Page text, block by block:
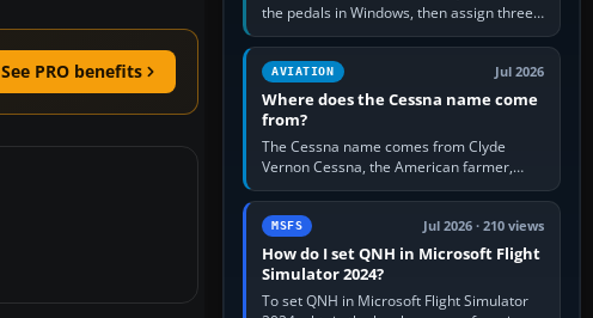
See PRO benefits
the pedals in Windows, then assign three
separate analogue inputs in the simulator:
Rudder Axis, Left Brake…
AVIATION Jul 2026
Where does the Cessna name come
from?
The Cessna name comes from Clyde
Vernon Cessna, the American farmer,
aircraft builder and aviation pioneer who
founded the Cessna Aircraft Company in…
MSFS Jul 2026 · 210 views
How do I set QNH in Microsoft Flight
Simulator 2024?
To set QNH in Microsoft Flight Simulator